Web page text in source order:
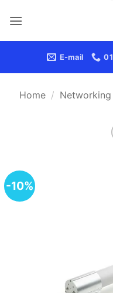
E-mail
Home / Networking
-10%